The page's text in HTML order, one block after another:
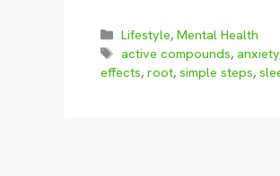
Categories
Lifestyle,Mental Health
Tags
active compounds,anxiety
effects, root, simple steps,